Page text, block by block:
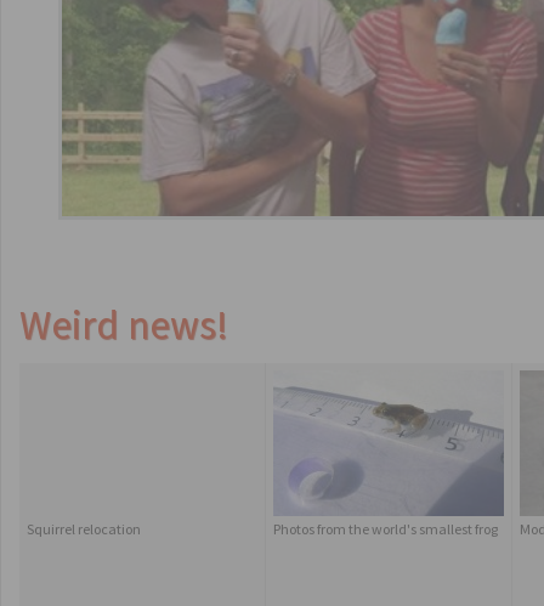
Weird news!
Squirrel relocation Photos from the world's smallest frog